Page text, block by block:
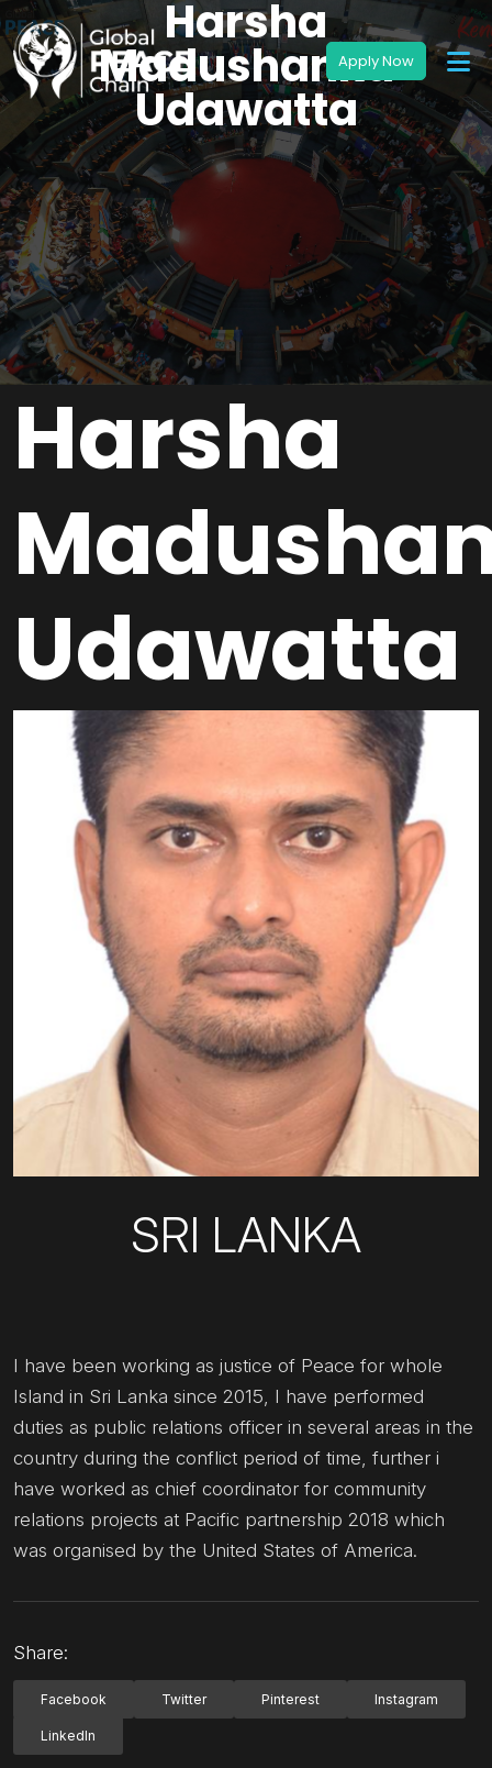
Harsha
Madushanka
Udawatta
Harsha
Udawatta
SRI LANKA
I have been working as justice of Peace for whole
Island in Sri Lanka since 2015, I have performed
duties as public relations officer in several areas in the
country during the conflict period of time, further i
have worked as chief coordinator for community
relations projects at Pacific partnership 2018 which
was organised by the United States of America.
Share:
Facebook Twitter Pinterest Instagram
LinkedIn